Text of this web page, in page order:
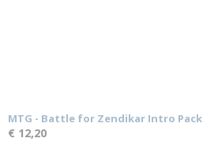
MTG - Battle for Zendikar Intro Pack
€ 12,20